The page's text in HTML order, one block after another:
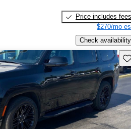
Price includes fees
$270/mo
Check availability